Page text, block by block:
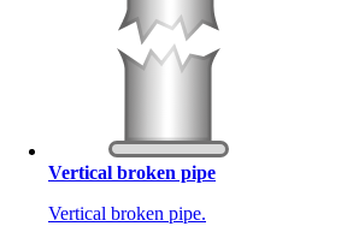
Vertical broken pipe
Vertical broken pipe.